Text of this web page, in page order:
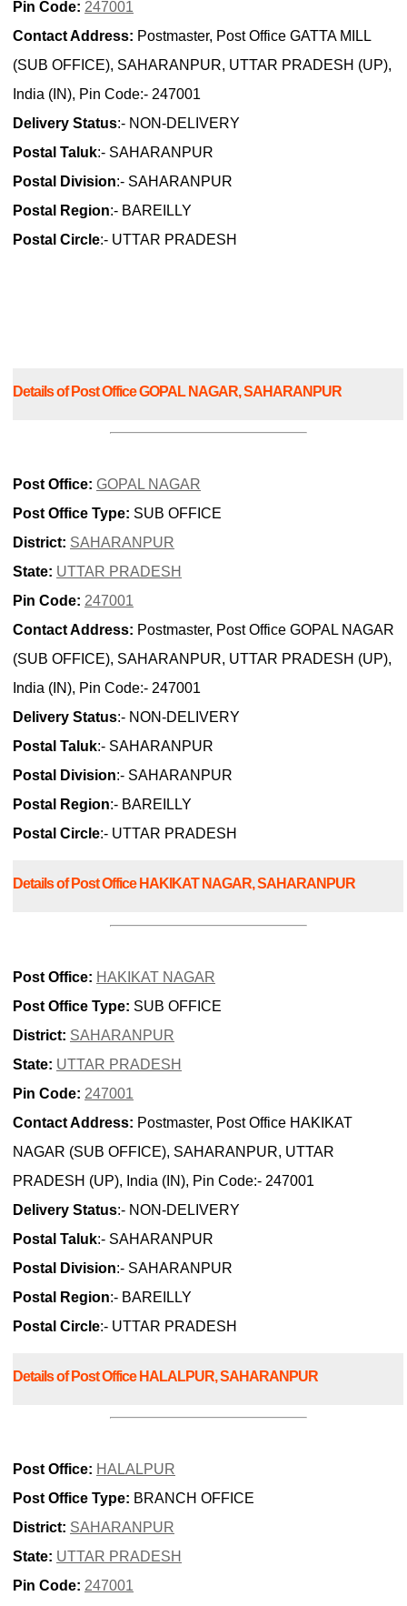
Pin Code: 247001
Contact Address: Postmaster, Post Office GATTA MILL
(SUB OFFICE), SAHARANPUR, UTTAR PRADESH (UP),
India (IN), Pin Code:- 247001
Delivery Status:- NON-DELIVERY
Postal Taluk:- SAHARANPUR
Postal Division:- SAHARANPUR
Postal Region:- BAREILLY
Postal Circle:- UTTAR PRADESH
Details of Post Office GOPAL NAGAR, SAHARANPUR
Post Office: GOPAL NAGAR
Post Office Type: SUB OFFICE
District: SAHARANPUR
State: UTTAR PRADESH
Pin Code: 247001
Contact Address: Postmaster, Post Office GOPAL NAGAR
(SUB OFFICE), SAHARANPUR, UTTAR PRADESH (UP),
India (IN), Pin Code:- 247001
Delivery Status:- NON-DELIVERY
Postal Taluk:- SAHARANPUR
Postal Division:- SAHARANPUR
Postal Region:- BAREILLY
Postal Circle:- UTTAR PRADESH
Details of Post Office HAKIKAT NAGAR, SAHARANPUR
Post Office: HAKIKAT NAGAR
Post Office Type: SUB OFFICE
District: SAHARANPUR
State: UTTAR PRADESH
Pin Code: 247001
Contact Address: Postmaster, Post Office HAKIKAT
NAGAR (SUB OFFICE), SAHARANPUR, UTTAR
PRADESH (UP), India (IN), Pin Code:- 247001
Delivery Status:- NON-DELIVERY
Postal Taluk:- SAHARANPUR
Postal Division:- SAHARANPUR
Postal Region:- BAREILLY
Postal Circle:- UTTAR PRADESH
Details of Post Office HALALPUR, SAHARANPUR
Post Office: HALALPUR
Post Office Type: BRANCH OFFICE
District: SAHARANPUR
State: UTTAR PRADESH
Pin Code: 247001